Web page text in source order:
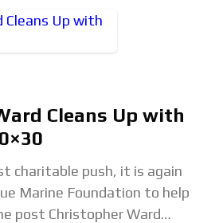
Cleans Up with
charitable push, it is again
Marine Foundation to help
post Christopher Ward